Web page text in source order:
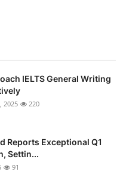
IELTS General Writing
2025 220
Reports Exceptional Q1
Settin...
91